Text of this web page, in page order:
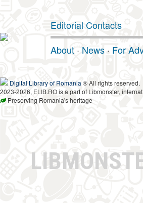
Editorial Contacts
About · News · For
Digital Library of Romania ® All rights reserved.
2023-2026, ELIB.RO is a part of Libmonster,
Preserving Romania's heritage